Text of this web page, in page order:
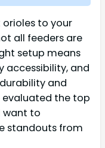
to your
all feeders are
setup means
accessibility, and
and
evaluated the top
want to
standouts from